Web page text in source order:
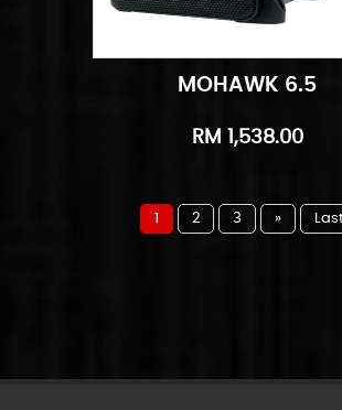
Add to Cart Quick
MOHAWK 6.5
RM 1,538.00
1 2 3 »